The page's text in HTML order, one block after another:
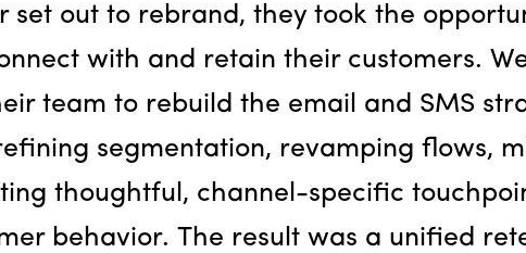
set out to rebrand, they took the
with and retain their customers.
team to rebuild the email and SMS
segmentation, revamping flows,
thoughtful, channel-specific
behavior. The result was a unified